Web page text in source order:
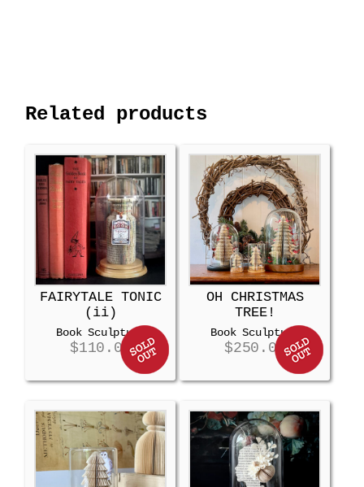
Related products
FAIRYTALE TONIC
(ii)
Book Sculpture
$110.00
OH CHRISTMAS
TREE!
Book Sculpture
$250.00